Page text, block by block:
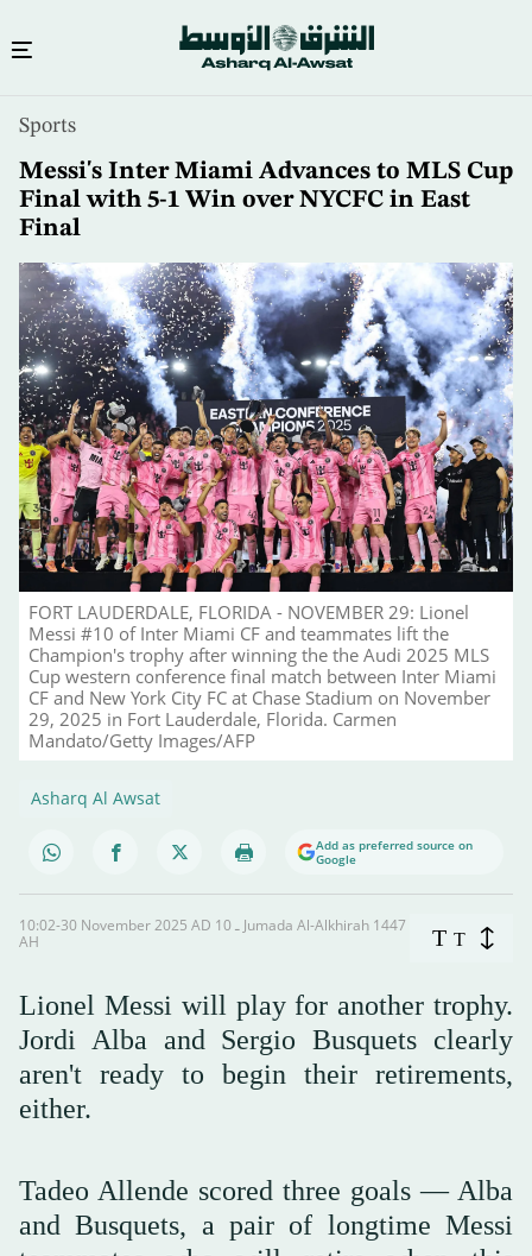
content
Sports
Messi's Inter Miami Advances to MLS Cup
Final with 5-1 Win over NYCFC in East
Final
FORT LAUDERDALE, FLORIDA - NOVEMBER 29: Lionel
Messi #10 of Inter Miami CF and teammates lift the
Champion's trophy after winning the the Audi 2025 MLS
Cup western conference final match between Inter Miami
CF and New York City FC at Chase Stadium on November
29, 2025 in Fort Lauderdale, Florida. Carmen
Mandato/Getty Images/AFP
Asharq Al Awsat
Add as preferred source on
Google
10:02-30 November 2025 AD ـ 10 Jumada Al-Alkhirah 1447
AH
T T
Lionel Messi will play for another trophy.
Jordi Alba and Sergio Busquets clearly
aren't ready to begin their retirements,
either.
Tadeo Allende scored three goals — Alba
and Busquets, a pair of longtime Messi